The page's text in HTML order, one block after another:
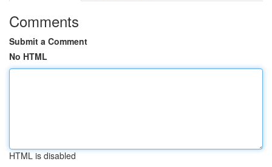
Comments
Submit a Comment
No HTML
HTML is disabled